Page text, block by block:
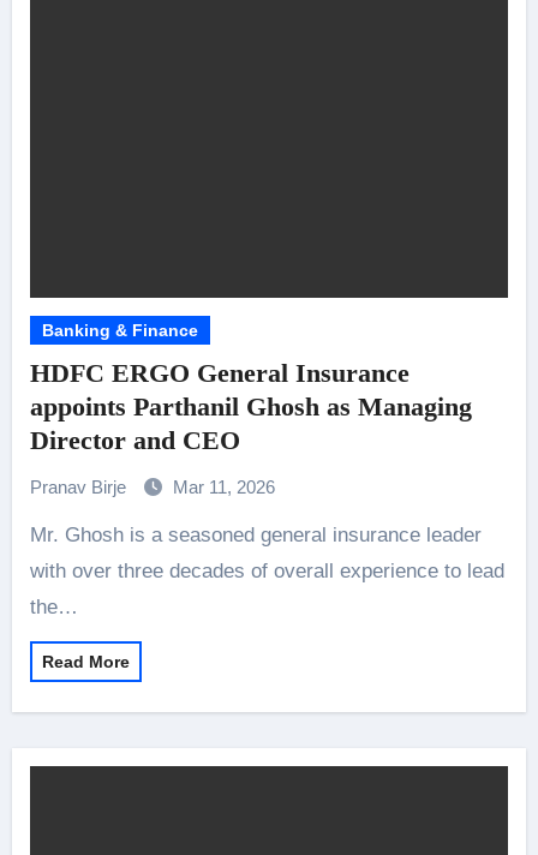
Banking & Finance
HDFC ERGO General Insurance
appoints Parthanil Ghosh as Managing
Director and CEO
Pranav Birje Mar 11, 2026
Mr. Ghosh is a seasoned general insurance leader
with over three decades of overall experience to lead
the…
Read More